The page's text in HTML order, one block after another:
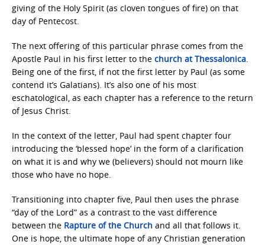
giving of the Holy Spirit (as cloven tongues of fire) on that
day of Pentecost.
The next offering of this particular phrase comes from the
Apostle Paul in his first letter to the church at Thessalonica.
Being one of the first, if not the first letter by Paul (as some
contend it’s Galatians). It’s also one of his most
eschatological, as each chapter has a reference to the return
of Jesus Christ.
In the context of the letter, Paul had spent chapter four
introducing the ‘blessed hope’ in the form of a clarification
on what it is and why we (believers) should not mourn like
those who have no hope.
Transitioning into chapter five, Paul then uses the phrase
“day of the Lord” as a contrast to the vast difference
between the Rapture of the Church and all that follows it.
One is hope, the ultimate hope of any Christian generation